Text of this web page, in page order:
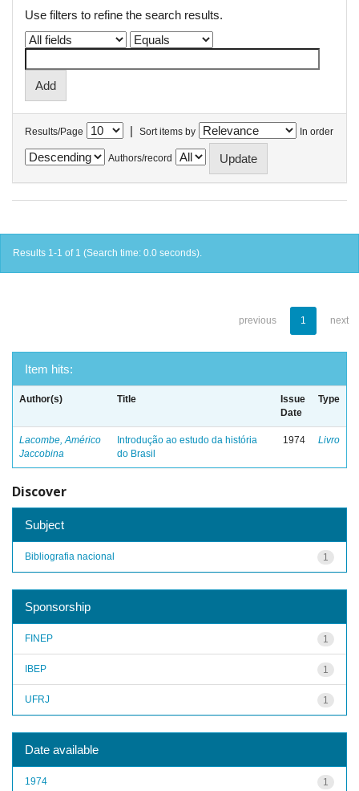
Use filters to refine the search results.
Results/Page | Sort items by In order
Authors/record
Results 1-1 of 1 (Search time: 0.0 seconds).
previous 1 next
Item hits:
Author(s) Title
Issue
Date
Type
Lacombe, Américo
Jaccobina
Introdução ao estudo da história
do Brasil
1974 Livro
Discover
Subject
1
Bibliografia nacional
Sponsorship
1
FINEP
1
IBEP
1
UFRJ
Date available
1
1974